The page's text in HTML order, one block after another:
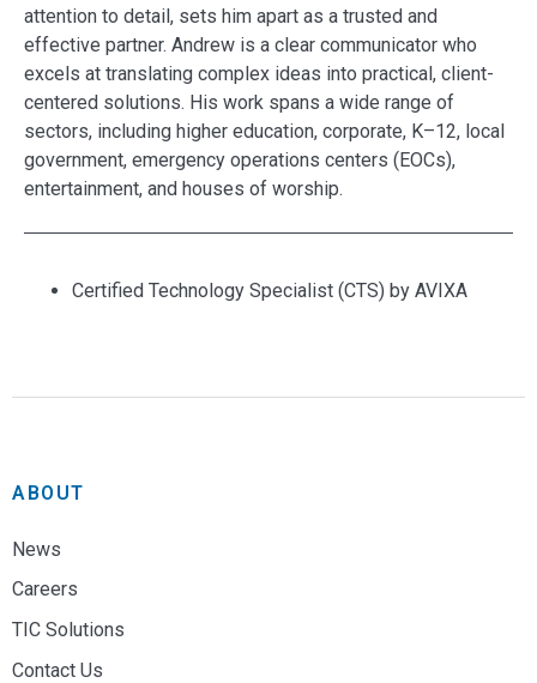
attention to detail, sets him apart as a trusted and
effective partner. Andrew is a clear communicator who
excels at translating complex ideas into practical, client-
centered solutions. His work spans a wide range of
sectors, including higher education, corporate, K–12, local
government, emergency operations centers (EOCs),
entertainment, and houses of worship.
Certified Technology Specialist (CTS) by AVIXA
ABOUT
News
Careers
TIC Solutions
Contact Us